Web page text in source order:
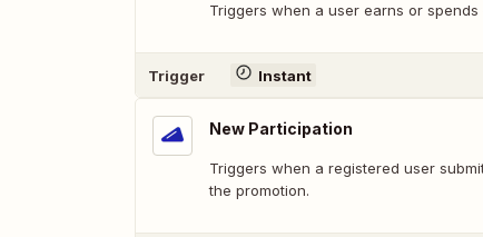
Triggers when a user earns or spends
Trigger Instant
New Participation
Triggers when a registered user
the promotion.